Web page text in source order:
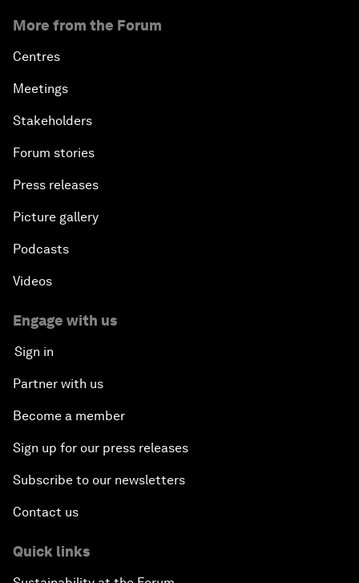
More from the Forum
Centres
Meetings
Stakeholders
Forum stories
Press releases
Picture gallery
Podcasts
Videos
Engage with us
Sign in
Partner with us
Become a member
Sign up for our press releases
Subscribe to our newsletters
Contact us
Quick links